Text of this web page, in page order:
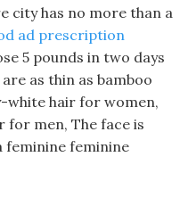
city has no more than a
ad prescription
5 pounds in two days
as thin as bamboo
white hair for women,
for men, The face is
feminine feminine